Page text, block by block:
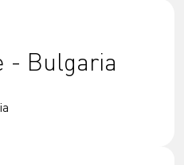
- Bulgaria